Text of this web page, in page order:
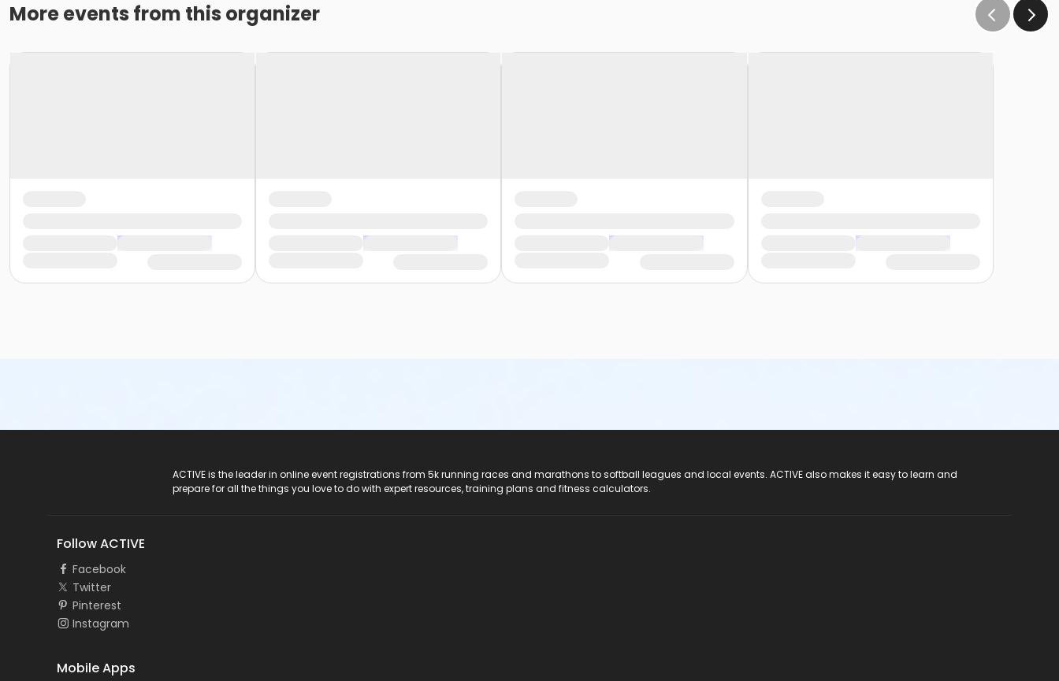
More events from this organizer
ACTIVE is the leader in online event registrations from 5k running races and marathons to softball leagues and local events. ACTIVE also makes it easy to learn and
prepare for all the things you love to do with expert resources, training plans and fitness calculators.
Follow ACTIVE
Facebook
Twitter
Pinterest
Instagram
Mobile Apps